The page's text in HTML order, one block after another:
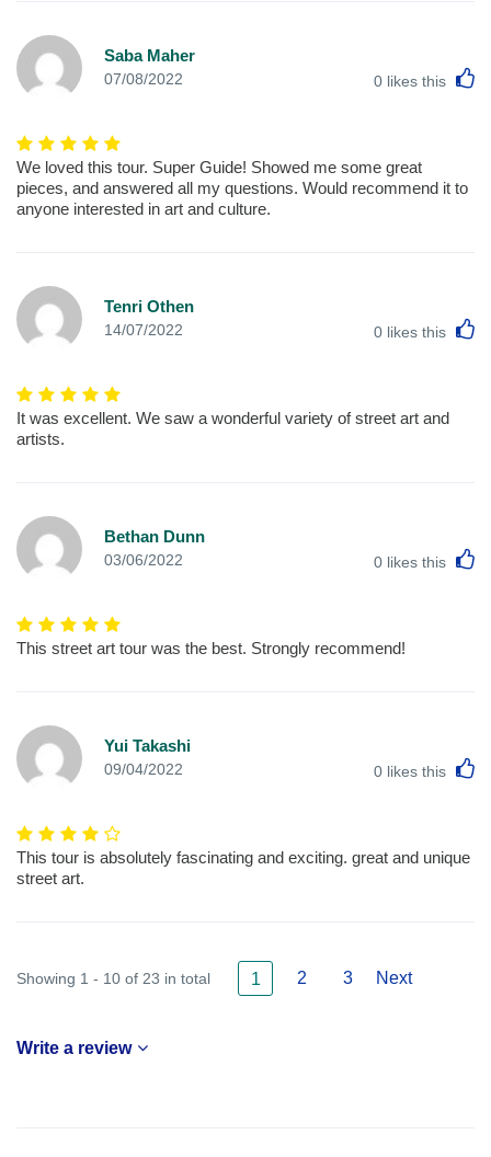
Saba Maher
07/08/2022 0 likes this
We loved this tour. Super Guide! Showed me some great
pieces, and answered all my questions. Would recommend it to
anyone interested in art and culture.
Tenri Othen
14/07/2022 0 likes this
It was excellent. We saw a wonderful variety of street art and
artists.
Bethan Dunn
03/06/2022 0 likes this
This street art tour was the best. Strongly recommend!
Yui Takashi
09/04/2022 0 likes this
This tour is absolutely fascinating and exciting. great and unique
street art.
Showing 1 - 10 of 23 in total 1 2 3 Next
Write a review